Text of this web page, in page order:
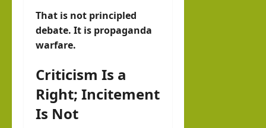
That is not principled
debate. It is propaganda
warfare.
Criticism Is a
Right; Incitement
Is Not